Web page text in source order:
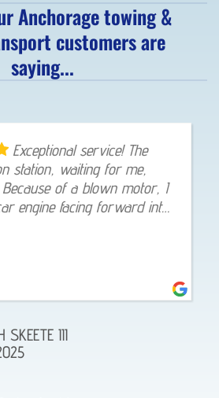
Anchorage towing &
customers are
saying...
Great super friendly guy. He
me up within 30 minutes
Eagle river back to
him a call 👍